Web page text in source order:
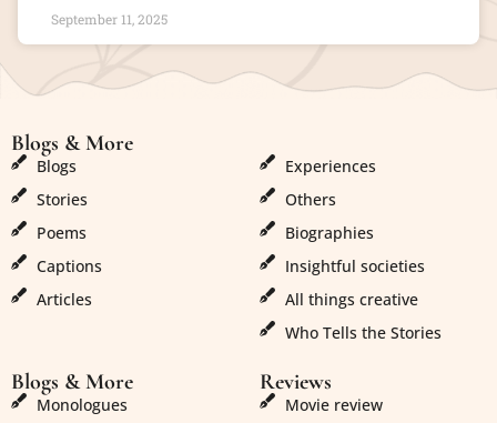
September 11, 2025
Blogs & More
Blogs
Stories
Poems
Captions
Articles
Experiences
Others
Biographies
Insightful societies
All things creative
Who Tells the Stories
Blogs & More
Monologues
Reviews
Movie review